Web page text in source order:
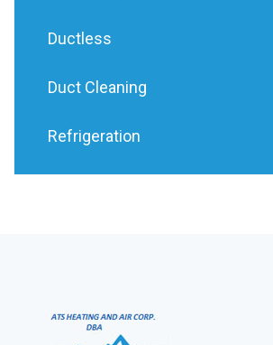
Ductless
Duct Cleaning
Refrigeration